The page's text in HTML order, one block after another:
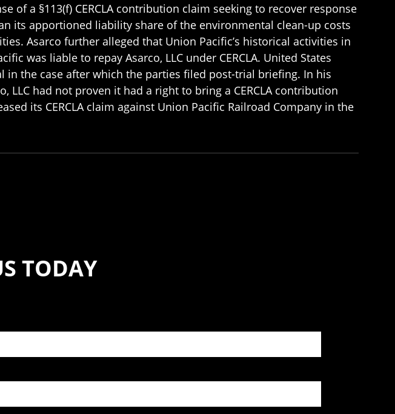
of a §113(f) CERCLA contribution claim seeking to recover response
its apportioned liability share of the environmental clean-up costs
Asarco further alleged that Union Pacific’s historical activities in
was liable to repay Asarco, LLC under CERCLA. United States
in the case after which the parties filed post-trial briefing. In his
had not proven it had a right to bring a CERCLA contribution
its CERCLA claim against Union Pacific Railroad Company in the
TODAY